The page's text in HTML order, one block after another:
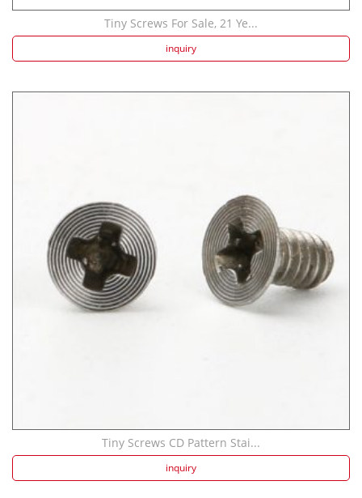
Tiny Screws For Sale, 21 Ye...
inquiry
Tiny Screws CD Pattern Stai...
inquiry